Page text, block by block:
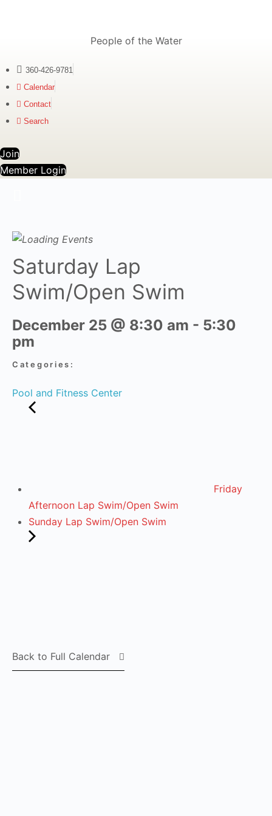
People of the Water
360-426-9781
Calendar
Contact
Search
Join
Member Login
Saturday Lap
Swim/Open Swim
December 25 @ 8:30 am - 5:30
pm
Categories:
Pool and Fitness Center
Friday
Afternoon Lap Swim/Open Swim
Sunday Lap Swim/Open Swim
Back to Full Calendar